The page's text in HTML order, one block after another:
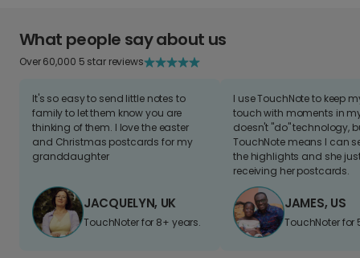
What people say about us
Over 60,000 5 star reviews
It's so easy to send little notes to
family to let them know you are
thinking of them. I love the easter
and Christmas postcards for my
granddaughter
JACQUELYN, UK
TouchNoter for 8+ years.
I use TouchNote to keep
touch with moments in
doesn't "do" technology,
TouchNote means I can
the highlights and she
receiving her postcards.
JAMES, US
TouchNoter for